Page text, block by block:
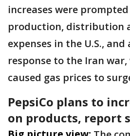
increases were
production, distribution
expenses in the U.S.,
response to ⁠the Iran war,
caused ​gas prices to
PepsiCo plans to
on products, report